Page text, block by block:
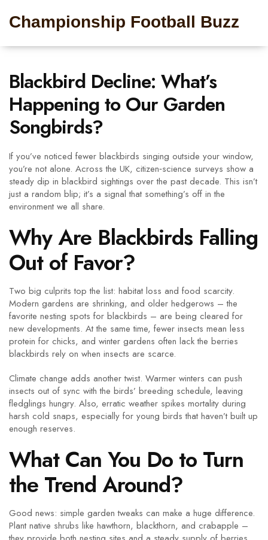
Championship Football Buzz
Blackbird Decline: What’s
Happening to Our Garden
Songbirds?
If you’ve noticed fewer blackbirds singing outside your window,
you’re not alone. Across the UK, citizen‑science surveys show a
steady dip in blackbird sightings over the past decade. This isn’t
just a random blip; it’s a signal that something’s off in the
environment we all share.
Why Are Blackbirds Falling
Out of Favor?
Two big culprits top the list: habitat loss and food scarcity.
Modern gardens are shrinking, and older hedgerows – the
favorite nesting spots for blackbirds – are being cleared for
new developments. At the same time, fewer insects mean less
protein for chicks, and winter gardens often lack the berries
blackbirds rely on when insects are scarce.
Climate change adds another twist. Warmer winters can push
insects out of sync with the birds’ breeding schedule, leaving
fledglings hungry. Also, erratic weather spikes mortality during
harsh cold snaps, especially for young birds that haven’t built up
enough reserves.
What Can You Do to Turn
the Trend Around?
Good news: simple garden tweaks can make a huge difference.
Plant native shrubs like hawthorn, blackthorn, and crabapple –